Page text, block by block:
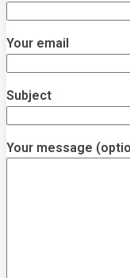
Your email
Subject
Your message